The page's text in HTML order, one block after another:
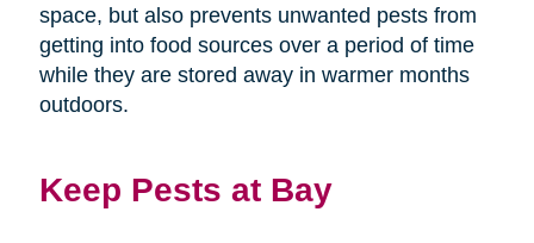
space, but also prevents unwanted pests from
getting into food sources over a period of time
while they are stored away in warmer months
outdoors.
Keep Pests at Bay